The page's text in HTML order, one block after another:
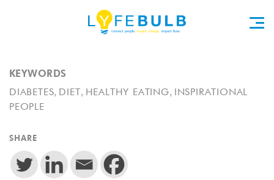
KEYWORDS
DIABETES, DIET , HEALTHY EATING,
INSPIRATIONAL
PEOPLE
SHARE